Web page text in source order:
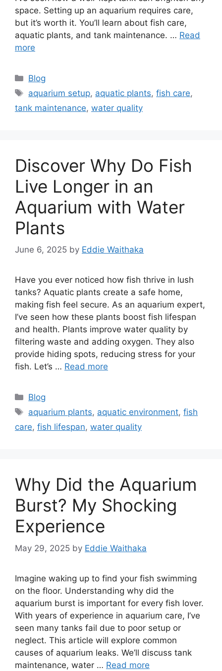
space. Setting up an aquarium requires care,
but it’s worth it. You’ll learn about fish care,
aquatic plants, and tank maintenance. … Read
more
Categories
Blog
Tags
aquarium setup, aquatic plants,fish care,
tank maintenance, water quality
Discover Why Do Fish
Live Longer in an
Aquarium with Water
Plants
June 6, 2025 by Eddie Waithaka
Have you ever noticed how fish thrive in lush
tanks? Aquatic plants create a safe home,
making fish feel secure. As an aquarium expert,
I’ve seen how these plants boost fish lifespan
and health. Plants improve water quality by
filtering waste and adding oxygen. They also
provide hiding spots, reducing stress for your
fish. Let’s … Read more
Categories
Blog
Tags
aquarium plants, aquatic environment,fish
care, fish lifespan, water quality
Why Did the Aquarium
Burst? My Shocking
Experience
May 29, 2025 by Eddie Waithaka
Imagine waking up to find your fish swimming
on the floor. Understanding why did the
aquarium burst is important for every fish lover.
With years of experience in aquarium care, I’ve
seen many tanks fail due to poor setup or
neglect. This article will explore common
causes of aquarium leaks. We’ll discuss tank
maintenance, water … Read more